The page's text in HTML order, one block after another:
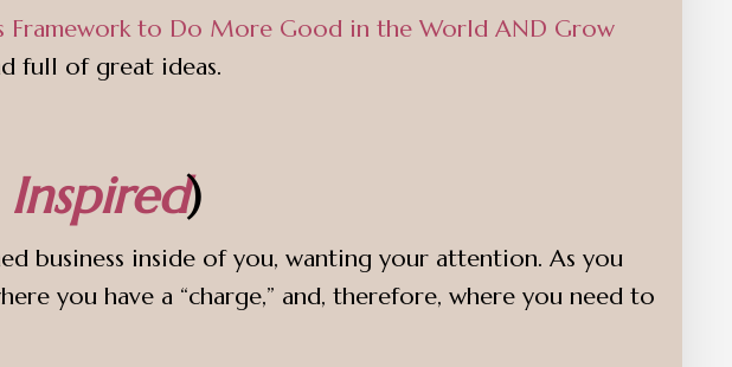
Framework to Do More Good in the World AND Grow
full of great ideas.
Inspired)
business inside of you, wanting your attention. As you
you have a “charge,” and, therefore, where you need to